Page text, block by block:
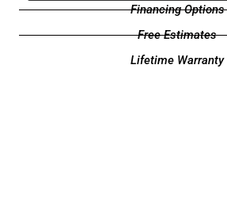
Financing Options
Free Estimates
Lifetime Warranty